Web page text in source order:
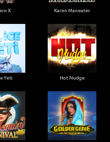
X Karen Maneater
Yeti Hot Nudge